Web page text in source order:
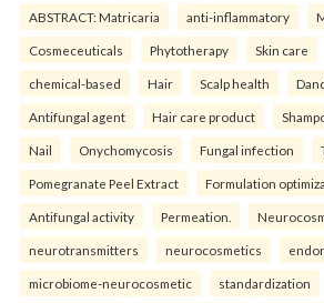
ABSTRACT: Matricaria anti-inflammatory
Cosmeceuticals Phytotherapy Skin care
chemical-based Hair Scalp health
Antifungal agent Hair care product
Nail Onychomycosis Fungal infection
Pomegranate Peel Extract Formulation
Antifungal activity Permeation.
neurotransmitters neurocosmetics
microbiome-neurocosmetic standardization